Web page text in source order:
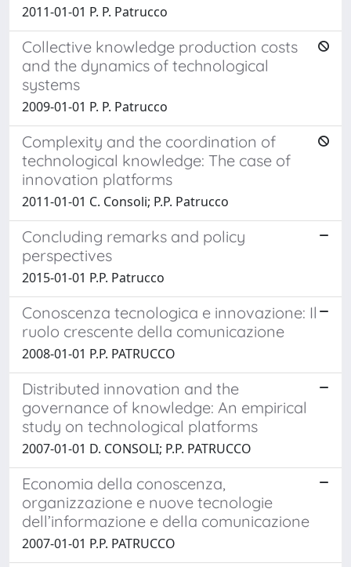
2011-01-01 P. P. Patrucco
Collective knowledge production costs
and the dynamics of technological
systems
2009-01-01 P. P. Patrucco
Complexity and the coordination of
technological knowledge: The case of
innovation platforms
2011-01-01 C. Consoli; P.P. Patrucco
Concluding remarks and policy
perspectives
2015-01-01 P.P. Patrucco
Conoscenza tecnologica e innovazione: Il
ruolo crescente della comunicazione
2008-01-01 P.P. PATRUCCO
Distributed innovation and the
governance of knowledge: An empirical
study on technological platforms
2007-01-01 D. CONSOLI; P.P. PATRUCCO
Economia della conoscenza,
organizzazione e nuove tecnologie
dell’informazione e della comunicazione
2007-01-01 P.P. PATRUCCO